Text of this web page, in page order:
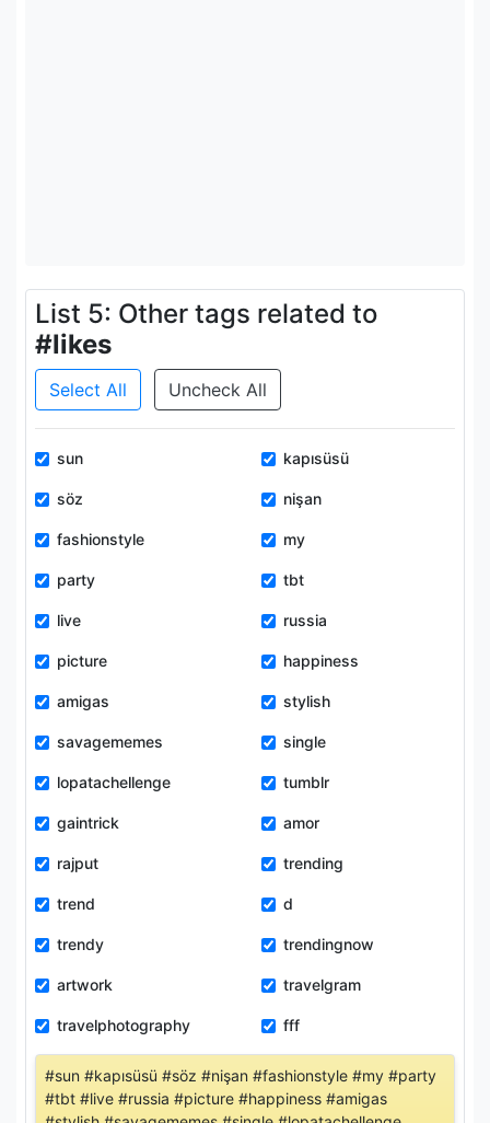
List 5: Other tags related to
#likes
Select All Uncheck All
sun kapısüsü
söz nişan
fashionstyle my
party tbt
live russia
picture happiness
amigas stylish
savagememes single
lopatachellenge tumblr
gaintrick amor
rajput trending
trend d
trendy trendingnow
artwork travelgram
travelphotography fff
#sun #kapısüsü #söz #nişan #fashionstyle #my #party
#tbt #live #russia #picture #happiness #amigas